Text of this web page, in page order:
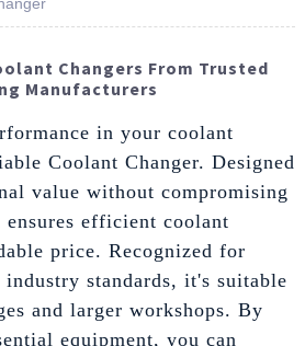
Changers From Trusted
Manufacturers
in your coolant
Coolant Changer. Designed
value without compromising
efficient coolant
price. Recognized for
standards, it's suitable
and larger workshops. By
equipment, you can